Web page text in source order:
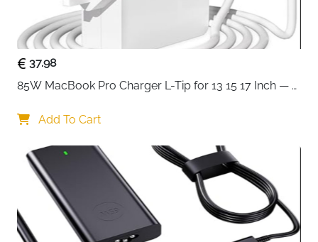
general-purpose electronics but should not be used
with high-temperature appliances that require a C15
connector.
solution, this UK kettle-style power lead offers reliable
Key Benefits
: Compatible with PCs, monitors, printers, and audio
equipment
: 2-meter length for flexible placement and easy
access
37.98
85W MacBook Pro Charger L-Tip for 13 15 17 Inch —
Add To Cart